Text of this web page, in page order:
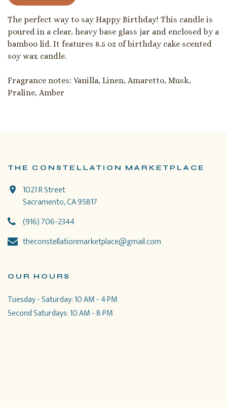
The perfect way to say Happy Birthday! This candle is
poured in a clear, heavy base glass jar and enclosed by a
bamboo lid. It features 8.5 oz of birthday cake scented
soy wax candle.
Fragrance notes: Vanilla, Linen, Amaretto, Musk,
Praline, Amber
THE CONSTELLATION MARKETPLACE
1021 R Street
Sacramento, CA 95817
(916) 706-2344
theconstellationmarketplace@gmail.com
OUR HOURS
Tuesday - Saturday: 10 AM - 4 PM
Second Saturdays: 10 AM - 8 PM